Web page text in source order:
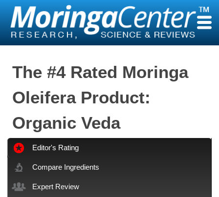
Skip
content
The #4 Rated Moringa
Oleifera Product:
Organic Veda
Editor's Rating
Compare Ingredients
Expert Review